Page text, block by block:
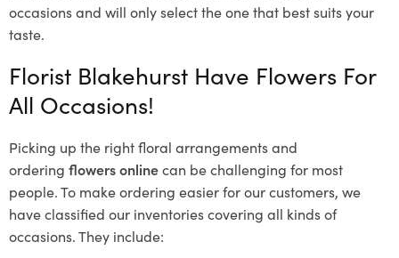
occasions and will only select the one that best suits your
taste.
Florist Blakehurst Have Flowers For
All Occasions!
Picking up the right floral arrangements and
ordering flowers onlinecan be challenging for most
people. To make ordering easier for our customers, we
have classified our inventories covering all kinds of
occasions. They include: